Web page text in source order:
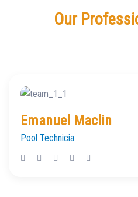
Our
Emanuel Maclin
Pool Technicia